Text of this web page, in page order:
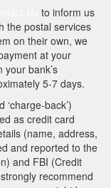
to inform us
the postal services
on their own, we
at your
bank’s
5-7 days.
back’)
as credit card
(name, address,
and reported to the
and FBI (Credit
recommend